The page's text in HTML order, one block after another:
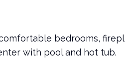
bedrooms,
with pool and hot tub.